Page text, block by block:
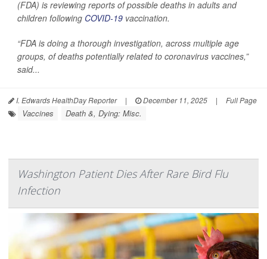
(FDA) is reviewing reports of possible deaths in adults and
children following COVID-19 vaccination.
“FDA is doing a thorough investigation, across multiple age
groups, of deaths potentially related to coronavirus vaccines,”
said...
I. Edwards HealthDay Reporter | December 11, 2025 | Full Page
Vaccines Death &, Dying: Misc.
Washington Patient Dies After Rare Bird Flu
Infection